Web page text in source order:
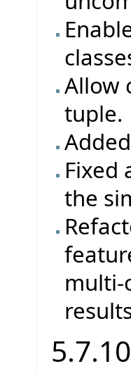
Allow
tuple.
Fixed
the
multi-